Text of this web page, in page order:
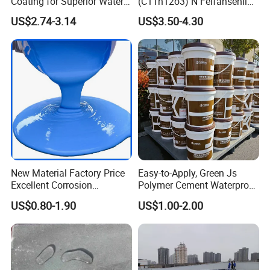
Protection
US$2.74-3.14
Emulsion Paint Coating
System
US$3.50-4.30
New Material Factory Price
Excellent Corrosion
Resistance Roof
Waterproofing Oil-Based
Polyurethane Waterproof
Coating
US$0.80-1.90
Easy-to-Apply, Green Js
Polymer Cement Waterproof
Paint
US$1.00-2.00